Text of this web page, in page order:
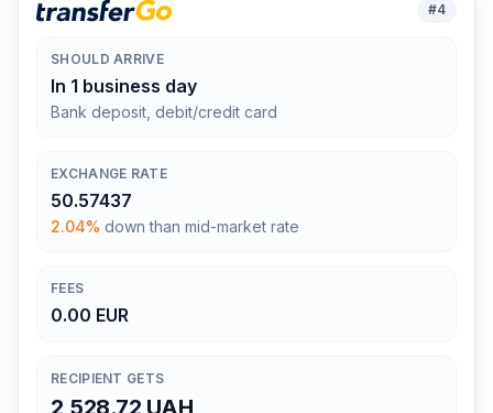
#4
SHOULD ARRIVE
In 1 business day
Bank deposit, debit/credit card
EXCHANGE RATE
50.57437
2.04% down than mid-market rate
FEES
0.00 EUR
RECIPIENT GETS
2,528.72 UAH